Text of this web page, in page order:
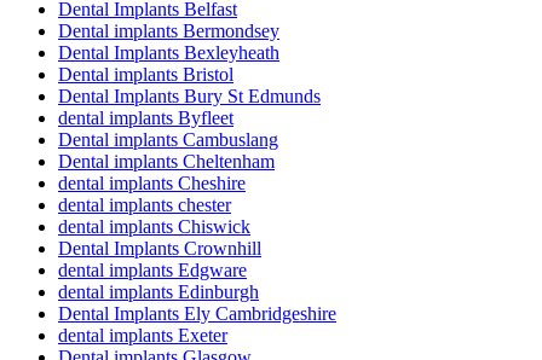
Dental Implants Belfast
Dental implants Bermondsey
Dental Implants Bexleyheath
Dental implants Bristol
Dental Implants Bury St Edmunds
dental implants Byfleet
Dental implants Cambuslang
Dental implants Cheltenham
dental implants Cheshire
dental implants chester
dental implants Chiswick
Dental Implants Crownhill
dental implants Edgware
dental implants Edinburgh
Dental Implants Ely Cambridgeshire
dental implants Exeter